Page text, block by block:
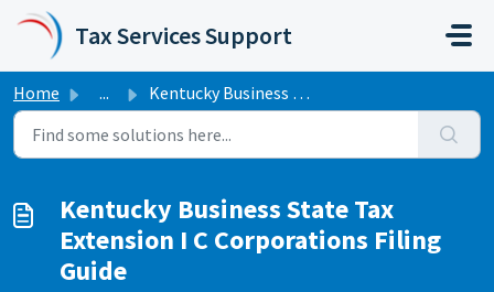
Skip to main content
Tax Services Support
Home ... Kentucky Business State Tax Extension I C Corporations Fi...
Kentucky Business State Tax
Extension I C Corporations Filing
Guide